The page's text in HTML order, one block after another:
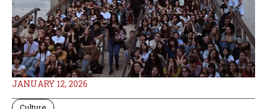
JANUARY 12, 2026